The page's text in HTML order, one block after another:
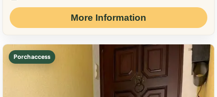
More Information
Porch access